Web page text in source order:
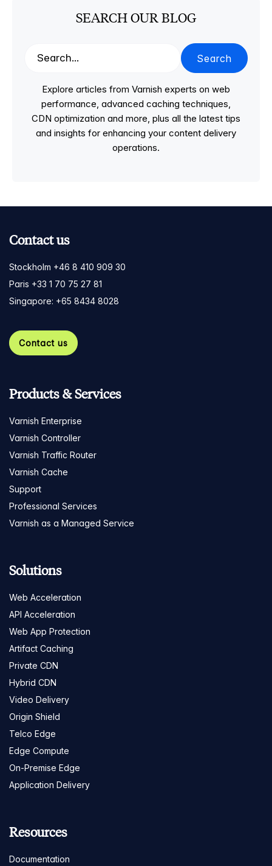
SEARCH OUR BLOG
Search
Explore articles from Varnish experts on web
performance, advanced caching techniques,
CDN optimization and more, plus all the latest tips
and insights for enhancing your content delivery
operations.
Contact us
Stockholm +46 8 410 909 30
Paris +33 1 70 75 27 81
Singapore: +65 8434 8028
Contact us
Products & Services
Varnish Enterprise
Varnish Controller
Varnish Traffic Router
Varnish Cache
Support
Professional Services
Varnish as a Managed Service
Solutions
Web Acceleration
API Acceleration
Web App Protection
Artifact Caching
Private CDN
Hybrid CDN
Video Delivery
Origin Shield
Telco Edge
Edge Compute
On-Premise Edge
Application Delivery
Resources
Documentation